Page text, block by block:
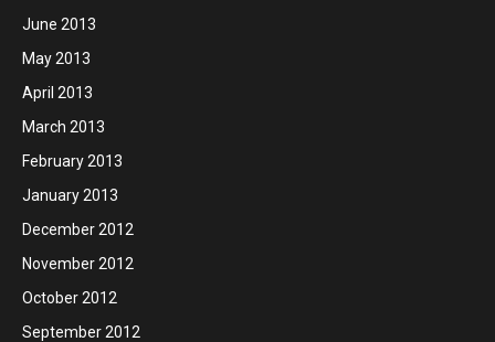
June 2013
May 2013
April 2013
March 2013
February 2013
January 2013
December 2012
November 2012
October 2012
September 2012